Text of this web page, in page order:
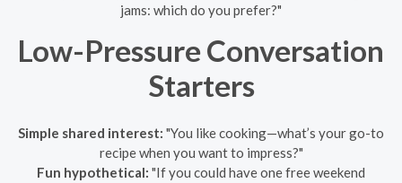
jams: which do you prefer?"
Low-Pressure Conversation
Starters
Simple shared interest: "You like cooking—what’s your go-to
recipe when you want to impress?"
Fun hypothetical: "If you could have one free weekend